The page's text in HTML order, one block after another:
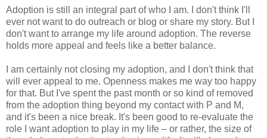
Adoption is still an integral part of who I am. I don't think I'll
ever not want to do outreach or blog or share my story. But I
don't want to arrange my life around adoption. The reverse
holds more appeal and feels like a better balance.
I am certainly not closing my adoption, and I don't think that
will ever appeal to me. Openness makes me way too happy
for that. But I've spent the past month or so kind of removed
from the adoption thing beyond my contact with P and M,
and it's been a nice break. It's been good to re-evaluate the
role I want adoption to play in my life – or rather, the size of